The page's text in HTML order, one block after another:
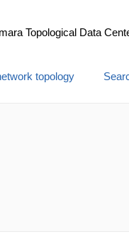
Topological Data
topology